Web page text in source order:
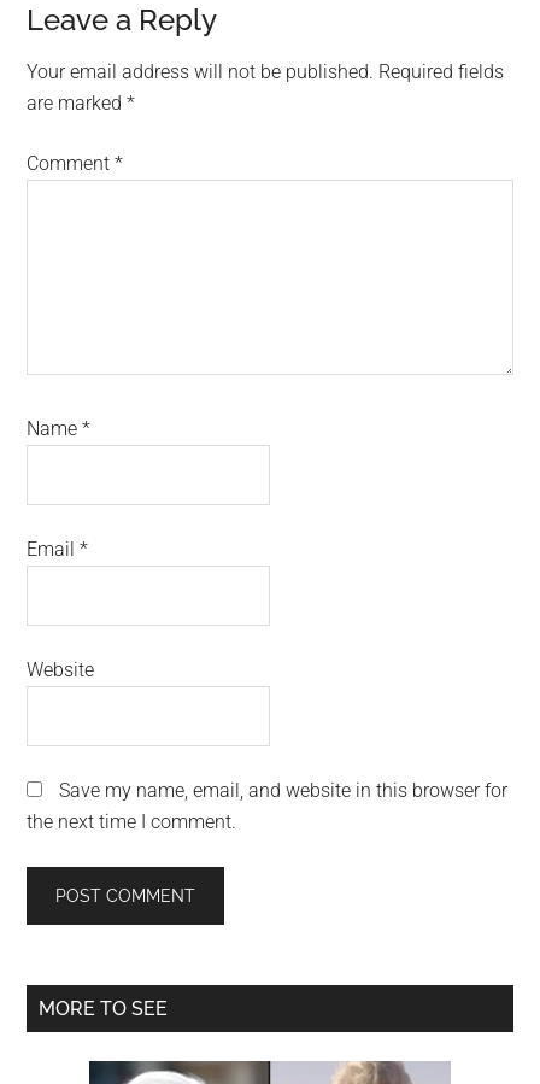
Reader
Interactions
Leave a Reply
Your email address will not be published. Required fields
are marked*
Comment*
Name*
Email*
Website
Save my name, email, and website in this browser for
the next time I comment.
Primary
MORE TO SEE